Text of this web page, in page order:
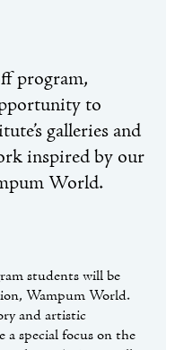
program,
to
galleries and
inspired by our
World.
students will be
Wampum World.
and artistic
special focus on the